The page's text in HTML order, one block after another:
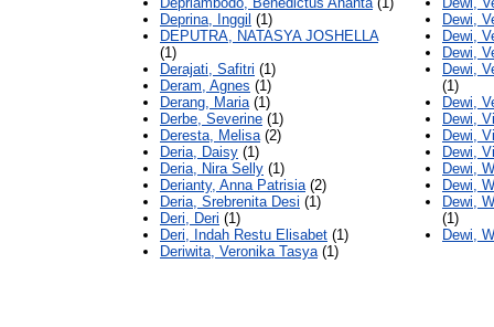
Deprina, Inggil (1)
DEPUTRA, NATASYA JOSHELLA
(1)
Derajati, Safitri (1)
Deram, Agnes (1)
Derang, Maria(1)
Derbe, Severine (1)
Deresta, Melisa(2)
Deria, Daisy (1)
Deria, Nira Selly (1)
Derianty, Anna Patrisia(2)
Deria, Srebrenita Desi (1)
Deri, Deri (1)
Deri, Indah Restu Elisabet (1)
Deriwita, Veronika Tasya(1)
Dewi,
Dewi,
Dewi,
Dewi,
(1)
Dewi,
Dewi,
Dewi,
Dewi,
Dewi,
Dewi,
Dewi,
(1)
Dewi,